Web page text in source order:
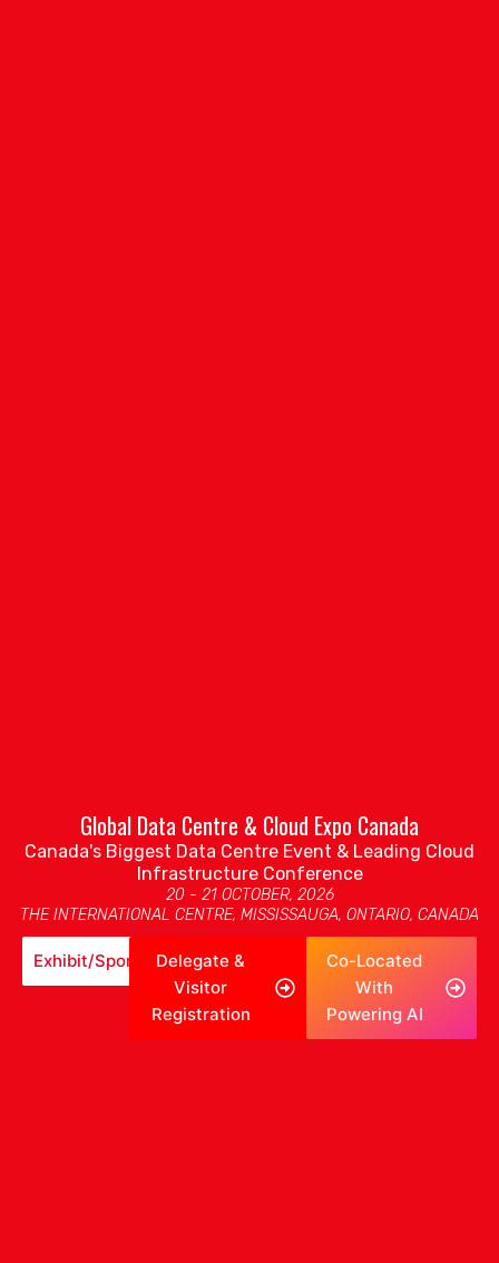
Global Data Centre & Cloud Expo Canada
Canada's Biggest Data Centre Event & Leading Cloud
Infrastructure Conference
20 - 21 OCTOBER, 2026
THE INTERNATIONAL CENTRE, MISSISSAUGA, ONTARIO, CANADA
Exhibit/SponsorDelegate &
Visitor
Registration
Co-Located
With
Powering AI